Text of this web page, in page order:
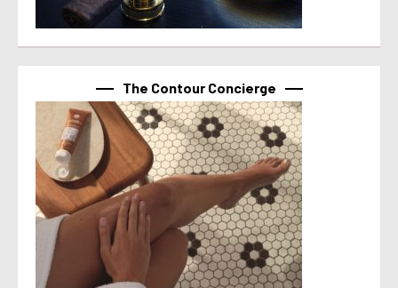
The Contour Concierge